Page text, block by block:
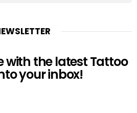
with the latest Tattoo
your inbox!